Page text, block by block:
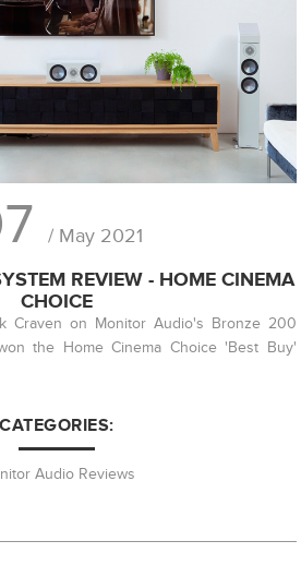
/ May 2021
REVIEW - HOME CINEMA
CHOICE
Craven on Monitor Audio's Bronze 200
the Home Cinema Choice 'Best Buy'
CATEGORIES:
Audio Reviews